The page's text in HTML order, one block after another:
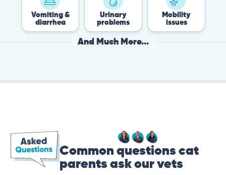
Vomiting &
diarrhea
Urinary
problems
Mobility
issues
And Much More...
Common questions cat
parents ask our vets